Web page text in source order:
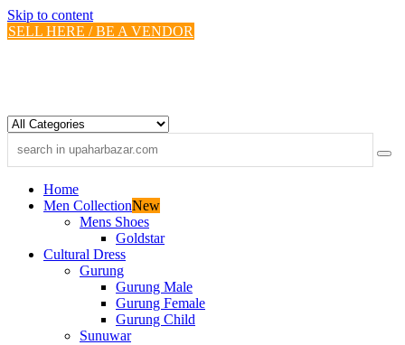
Skip to content
SELL HERE / BE A VENDOR
Home
Men CollectionNew
Mens Shoes
Goldstar
Cultural Dress
Gurung
Gurung Male
Gurung Female
Gurung Child
Sunuwar